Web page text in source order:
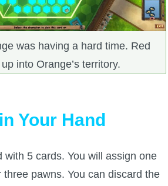
List
was having a hard time. Red
into Orange’s territory.
Your Hand
with 5 cards. You will assign one
pawns. You can discard the